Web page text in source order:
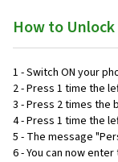
How to Unlock
1 - Switch ON your
2 - Press 1 time the
3 - Press 2 times the
4 - Press 1 time the
5 - The message
6 - You can now